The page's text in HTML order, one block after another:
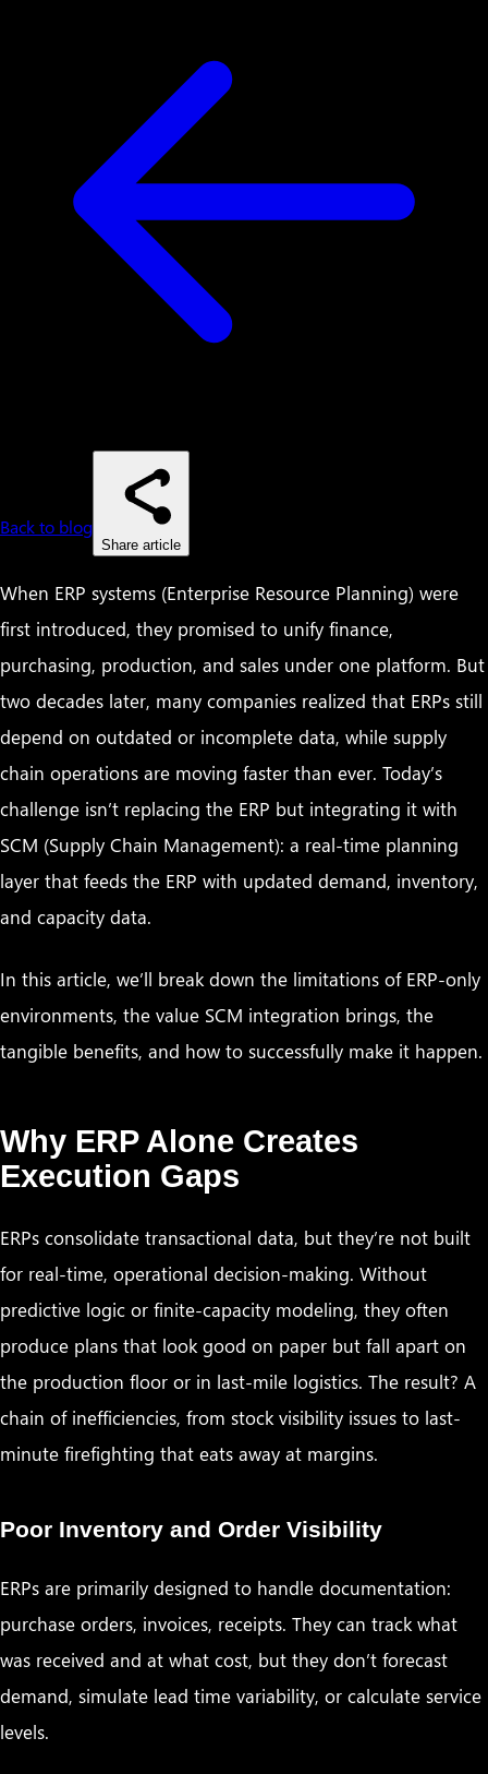
Back to blog
Share article
When ERP systems (Enterprise Resource Planning) were
first introduced, they promised to unify finance,
purchasing, production, and sales under one platform. But
two decades later, many companies realized that ERPs still
depend on outdated or incomplete data, while supply
chain operations are moving faster than ever. Today’s
challenge isn’t replacing the ERP but integrating it with
SCM (Supply Chain Management): a real-time planning
layer that feeds the ERP with updated demand, inventory,
and capacity data.
In this article, we’ll break down the limitations of ERP-only
environments, the value SCM integration brings, the
tangible benefits, and how to successfully make it happen.
Why ERP Alone Creates
Execution Gaps
ERPs consolidate transactional data, but they’re not built
for real-time, operational decision-making. Without
predictive logic or finite-capacity modeling, they often
produce plans that look good on paper but fall apart on
the production floor or in last-mile logistics. The result? A
chain of inefficiencies, from stock visibility issues to last-
minute firefighting that eats away at margins.
Poor Inventory and Order Visibility
ERPs are primarily designed to handle documentation:
purchase orders, invoices, receipts. They can track what
was received and at what cost, but they don’t forecast
demand, simulate lead time variability, or calculate service
levels.